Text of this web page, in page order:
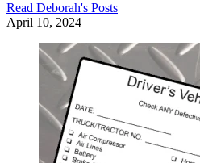
Read Deborah's Posts
April 10, 2024